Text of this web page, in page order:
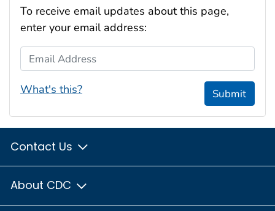
To receive email updates about this page,
enter your email address:
Email Address
What's this? Submit
Contact Us
About CDC